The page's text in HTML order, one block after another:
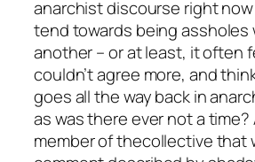
anarchist discourse right
tend towards being assholes
another – or at least, it often
couldn’t agree more, and
goes all the way back in
as was there ever not a time?
member of thecollective that